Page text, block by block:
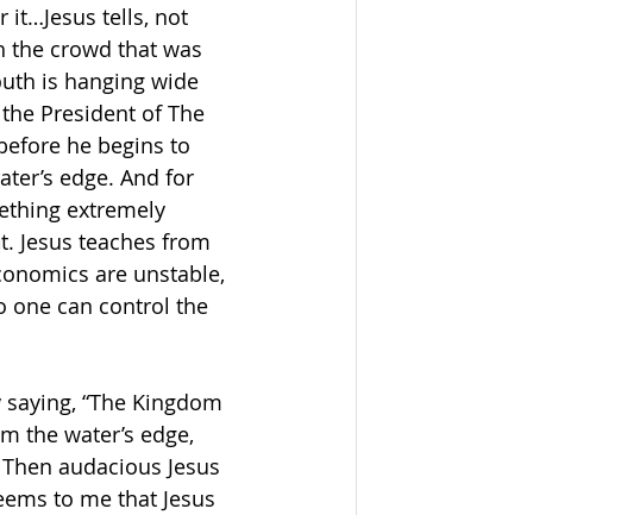
it…Jesus tells, not
the crowd that was
is hanging wide
President of The
he begins to
edge. And for
extremely
Jesus teaches from
are unstable,
one can control the
“The Kingdom
the water’s edge,
Then audacious Jesus
to me that Jesus